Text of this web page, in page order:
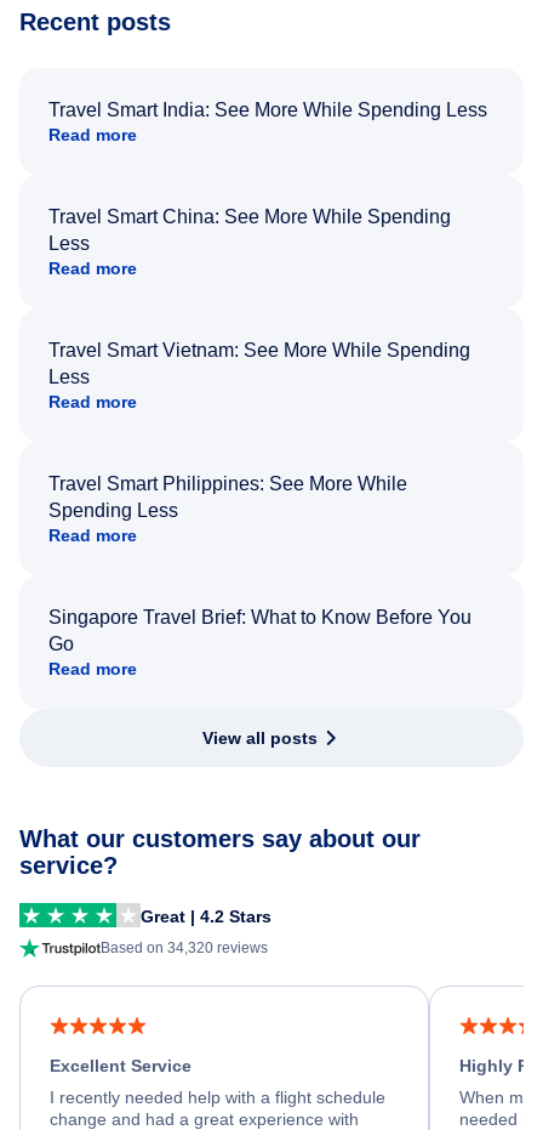
Recent posts
Travel Smart India: See More While Spending Less
Read more
Travel Smart China: See More While Spending
Less
Read more
Travel Smart Vietnam: See More While Spending
Less
Read more
Travel Smart Philippines: See More While
Spending Less
Read more
Singapore Travel Brief: What to Know Before You
Go
Read more
View all posts
What our customers say about our
service?
Great | 4.2 Stars
Based on 34,320 reviews
Excellent Service
I recently needed help with a flight schedule
change and had a great experience with
Highly
When my
needed